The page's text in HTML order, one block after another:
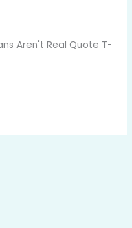
Aren't Real Quote T-